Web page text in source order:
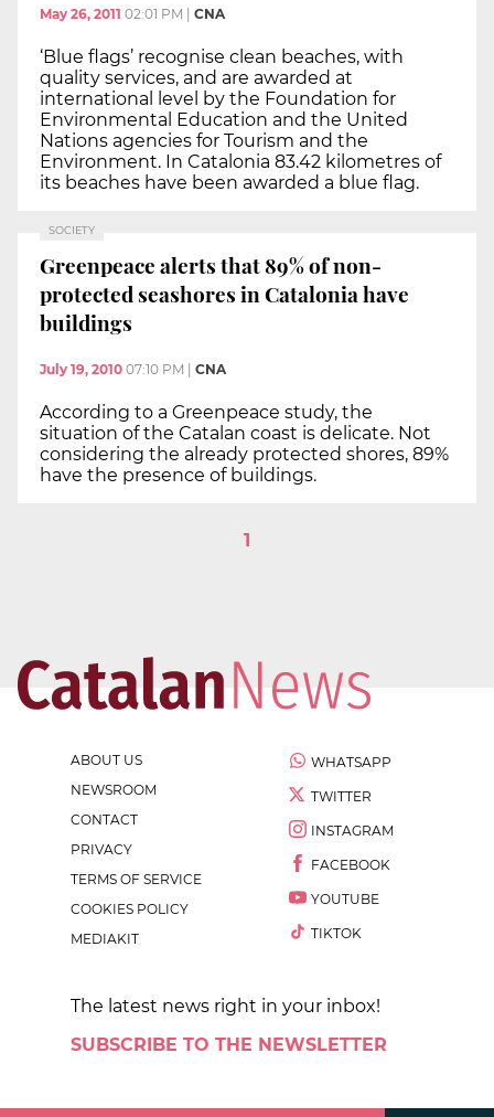
May 26, 2011 02:01 PM | CNA
‘Blue flags’ recognise clean beaches, with
quality services, and are awarded at
international level by the Foundation for
Environmental Education and the United
Nations agencies for Tourism and the
Environment. In Catalonia 83.42 kilometres of
its beaches have been awarded a blue flag.
SOCIETY
Greenpeace alerts that 89% of non-
protected seashores in Catalonia have
buildings
July 19, 2010 07:10 PM CNA
According to a Greenpeace study, the
situation of the Catalan coast is delicate. Not
considering the already protected shores, 89%
have the presence of buildings.
1
ABOUT US
NEWSROOM
CONTACT
PRIVACY
TERMS OF SERVICE
COOKIES POLICY
MEDIAKIT
WHATSAPP
TWITTER
INSTAGRAM
FACEBOOK
YOUTUBE
TIKTOK
The latest news right in your inbox!
SUBSCRIBE TO THE NEWSLETTER